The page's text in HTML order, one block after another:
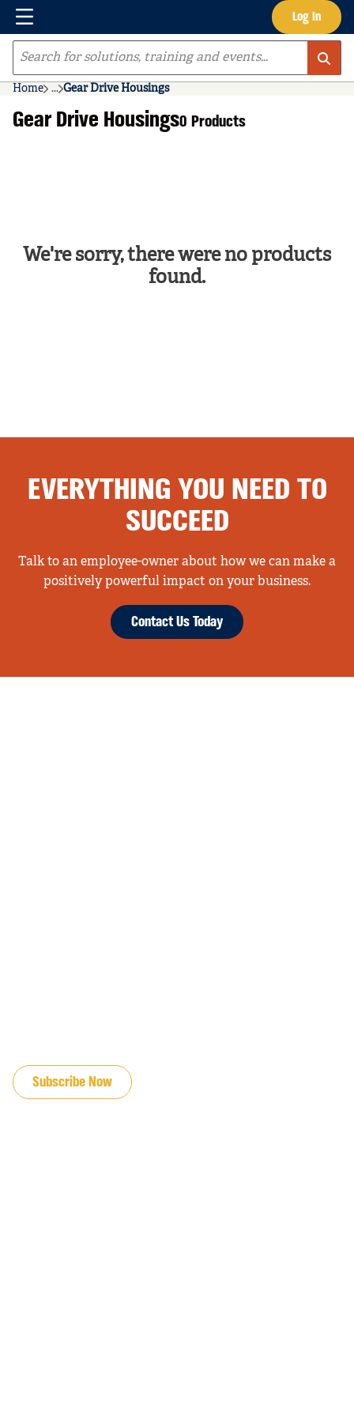
Skip to main content Log In
Menu
Site Search
Home ...
more info
Gear Drive Housings
Gear Drive Housings0 Products
We're sorry, there were no products
found.
EVERYTHING YOU NEED TO
SUCCEED
Talk to an employee-owner about how we can make a
positively powerful impact on your business.
Contact Us Today
Subscribe Now